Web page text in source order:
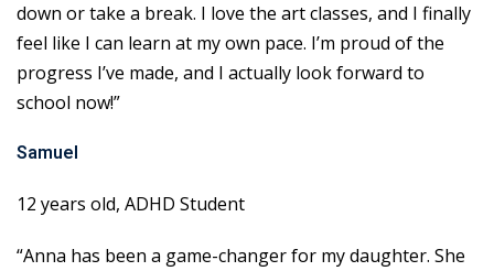
down or take a break. I love the art classes, and I finally
feel like I can learn at my own pace. I’m proud of the
progress I’ve made, and I actually look forward to
school now!”
Samuel
12 years old, ADHD Student
“Anna has been a game-changer for my daughter. She